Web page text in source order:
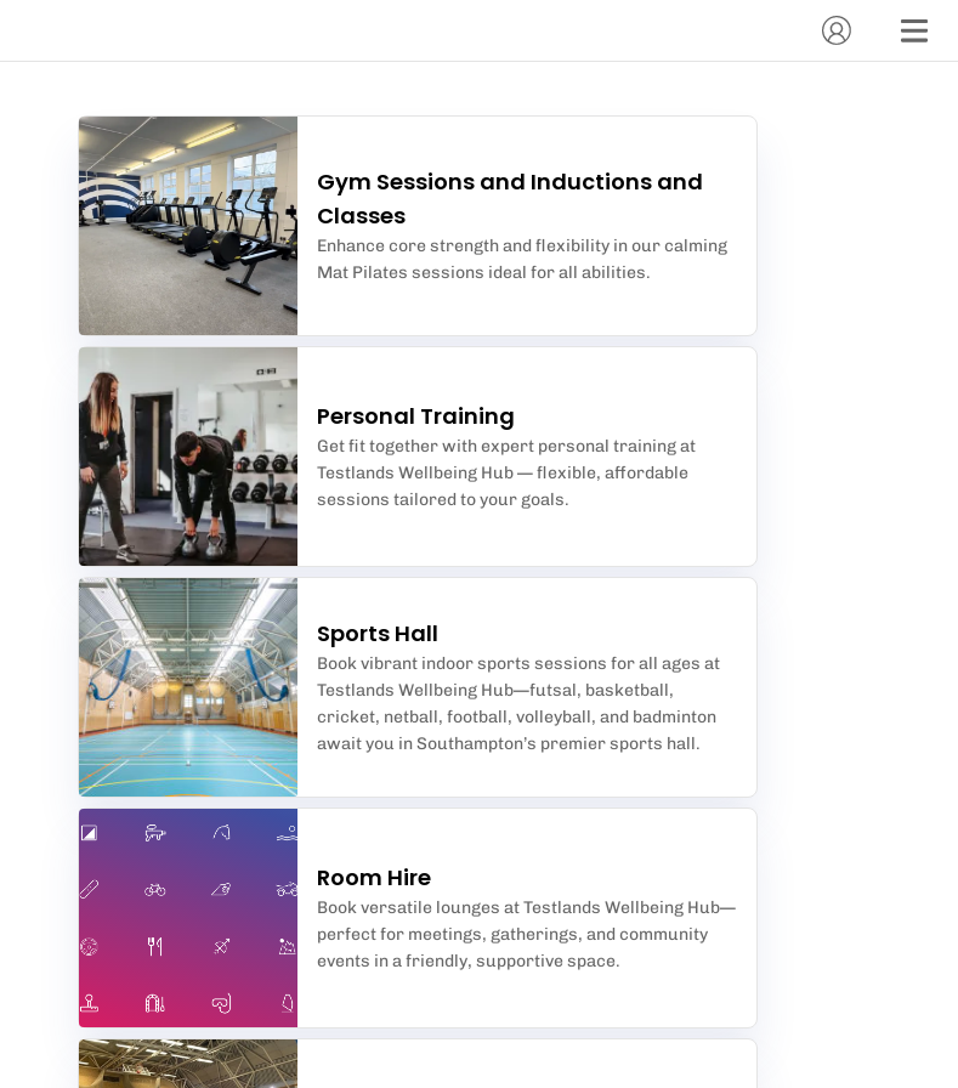
Gym Sessions and Inductions and
Classes
Enhance core strength and flexibility in our calming
Mat Pilates sessions ideal for all abilities.
Personal Training
Get fit together with expert personal training at
Testlands Wellbeing Hub — flexible, affordable
sessions tailored to your goals.
Sports Hall
Book vibrant indoor sports sessions for all ages at
Testlands Wellbeing Hub—futsal, basketball,
cricket, netball, football, volleyball, and badminton
await you in Southampton’s premier sports hall.
Room Hire
Book versatile lounges at Testlands Wellbeing Hub—
perfect for meetings, gatherings, and community
events in a friendly, supportive space.